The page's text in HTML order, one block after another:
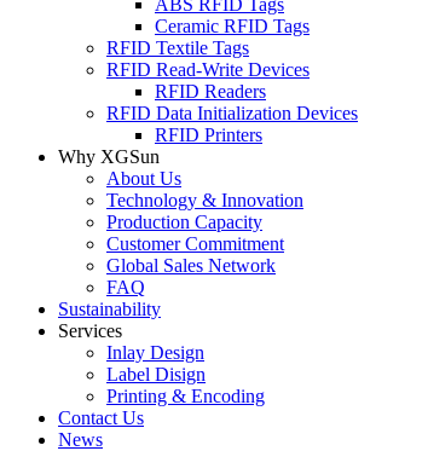
ABS RFID Tags
Ceramic RFID Tags
RFID Textile Tags
RFID Read-Write Devices
RFID Readers
RFID Data Initialization Devices
RFID Printers
Why XGSun
About Us
Technology & Innovation
Production Capacity
Customer Commitment
Global Sales Network
FAQ
Sustainability
Services
Inlay Design
Label Disign
Printing & Encoding
Contact Us
News